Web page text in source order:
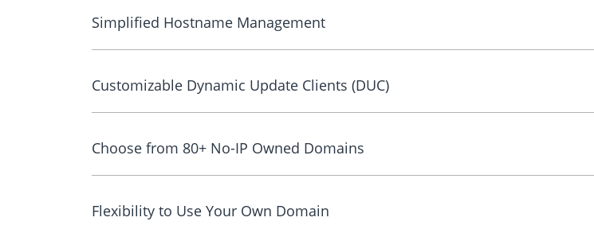
Simplified Hostname Management
Customizable Dynamic Update Clients (DUC)
Choose from 80+ No-IP Owned Domains
Flexibility to Use Your Own Domain